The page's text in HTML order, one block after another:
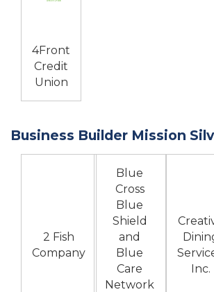
4Front
Credit
Union
Business Builder Mission
2 Fish
Company
Blue
Cross
Blue
Shield
and
Blue
Care
Network
Inc.